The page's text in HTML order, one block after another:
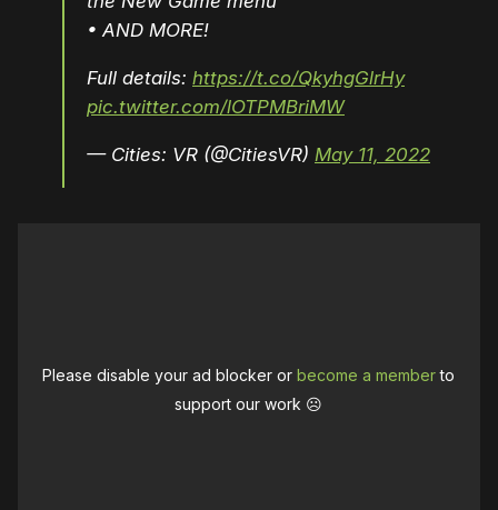
• AND MORE!
Full details: https://t.co/QkyhgGlrHy
pic.twitter.com/lOTPMBriMW
— Cities: VR (@CitiesVR) May 11, 2022
Please disable your ad blocker orbecome a memberto
support our work ☹️